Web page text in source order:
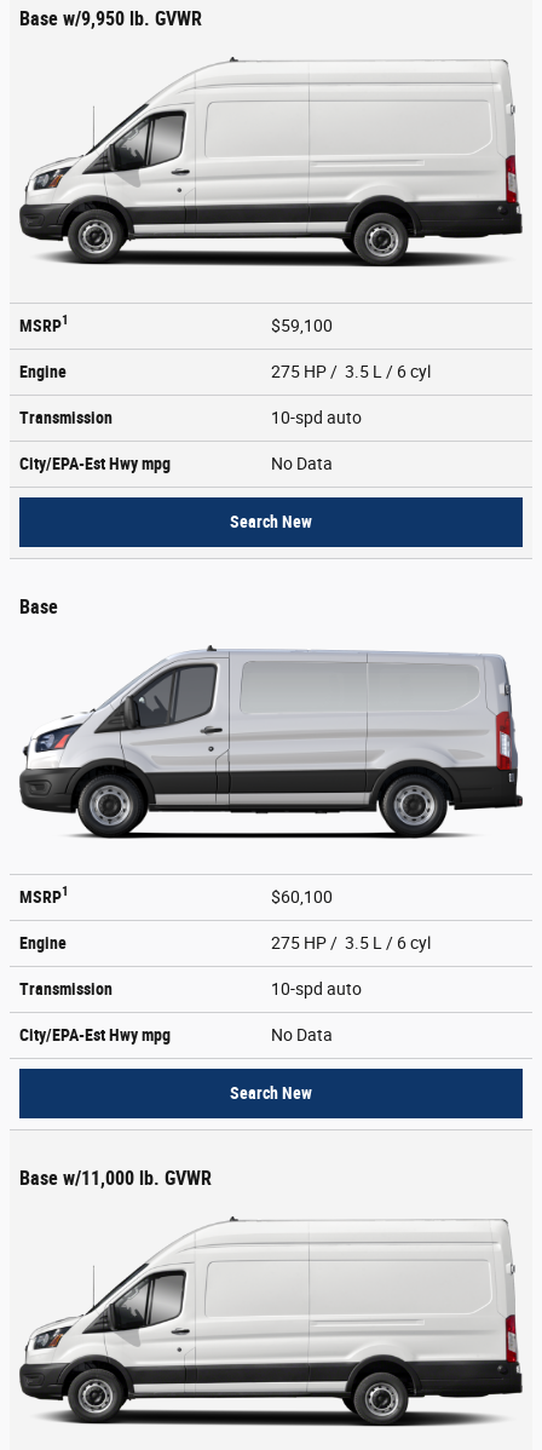
Base w/9,950 lb. GVWR
MSRP1 $59,100
Engine 275 HP / 3.5 L / 6 cyl
Transmission 10-spd auto
City/EPA-Est Hwympg No Data
Search New
Base
MSRP1 $60,100
Engine 275 HP / 3.5 L / 6 cyl
Transmission 10-spd auto
City/EPA-Est Hwympg No Data
Search New
Base w/11,000 lb. GVWR